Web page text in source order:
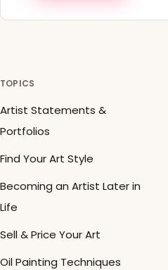
TOPICS
Artist Statements &
Portfolios
Find Your Art Style
Becoming an Artist Later in
Life
Sell & Price Your Art
Oil Painting Techniques